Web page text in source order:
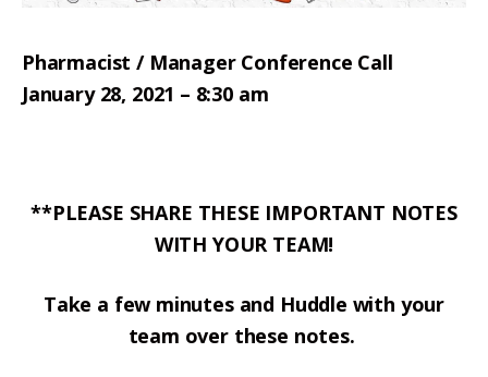
Pharmacist / Manager Conference Call
January 28, 2021 – 8:30 am
**PLEASE SHARE THESE IMPORTANT NOTES
WITH YOUR TEAM!
Take a few minutes and Huddle with your
team over these notes.